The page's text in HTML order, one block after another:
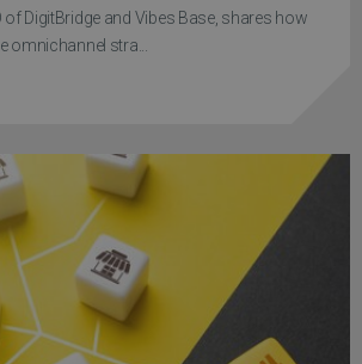
of DigitBridge and Vibes Base, shares how
omnichannel stra...